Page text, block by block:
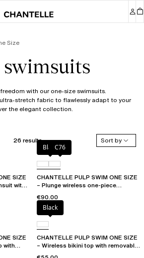
Size
swimsuits
with our one-size swimsuits.
stretch fabric to flawlessly adapt to your
the elegant collection.
26 results
Sort by
SIZE
with
BlackC76
CHANTELLE PULP SWIM ONE SIZE
– Plunge wireless one-piece
€90.00
SIZE
with
Black
CHANTELLE PULP SWIM ONE SIZE
– Wireless bikini top with removable